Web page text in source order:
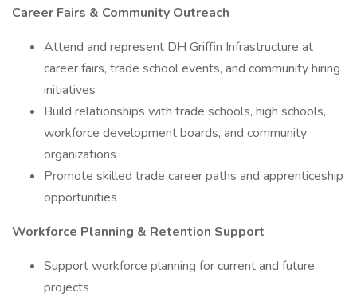
Career Fairs & Community Outreach
Attend and represent DH Griffin Infrastructure at
career fairs, trade school events, and community hiring
initiatives
Build relationships with trade schools, high schools,
workforce development boards, and community
organizations
Promote skilled trade career paths and apprenticeship
opportunities
Workforce Planning & Retention Support
Support workforce planning for current and future
projects